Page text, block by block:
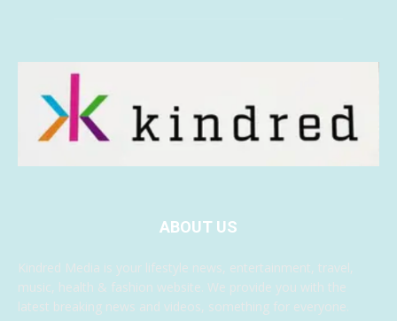
ABOUT US
Kindred Media is your lifestyle news, entertainment, travel,
music, health & fashion website. We provide you with the
latest breaking news and videos, something for everyone.